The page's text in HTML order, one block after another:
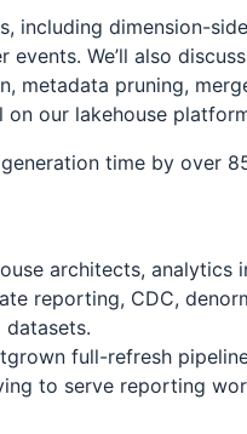
including dimension-
We’ll also
metadata pruning,
our lakehouse
time by over
architects, analytics
reporting, CDC,
full-refresh
to serve reporting